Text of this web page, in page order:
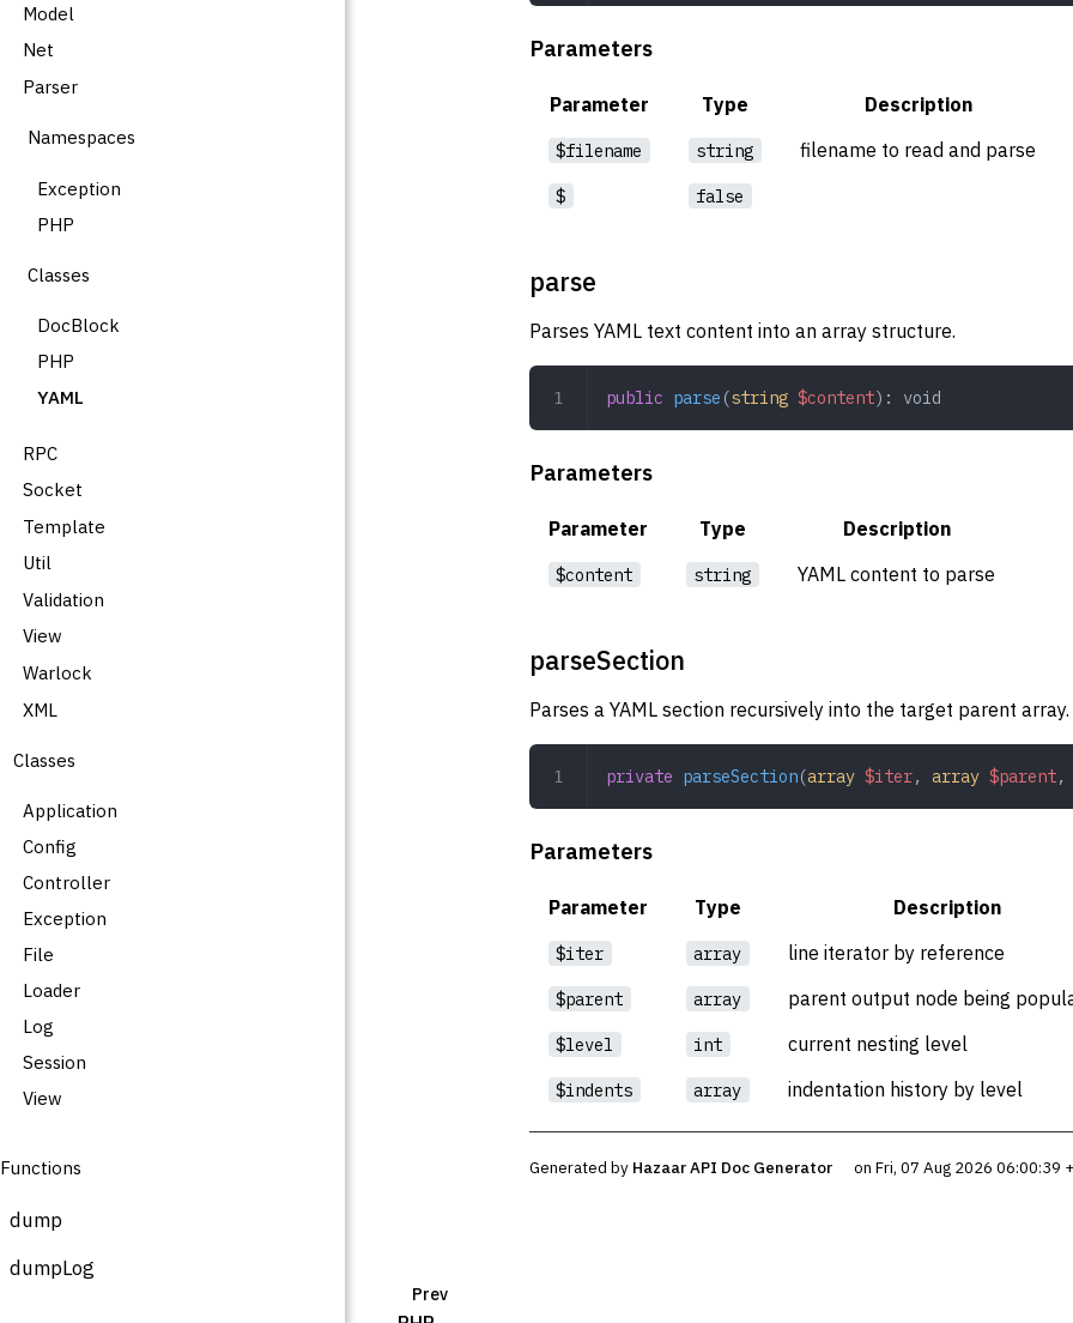
Model
Net
Parser
Namespaces
Exception
PHP
Classes
DocBlock
PHP
YAML
RPC
Socket
Template
Util
Validation
View
Warlock
XML
Classes
Application
Config
Controller
Exception
File
Loader
Log
Session
View
Functions
dump
dumpLog
Parameters
Parameter Type Description
$filename string filename to read and parse
$ false
parse
Parses YAML text content into an array structure.
public parse (string $content): void
Parameters
Parameter Type Description
$content string YAML content to parse
parseSection
Parses a YAML section recursively into the target parent array.
private parseSection(array $iter, array $parent,
Parameters
Parameter Type Description
$iter array line iterator by reference
$parent array parent output node being
$level int current nesting level
$indents array indentation history by level
Generated by Hazaar API Doc Generator on Fri, 07 Aug 2026 06:00:39
Prev